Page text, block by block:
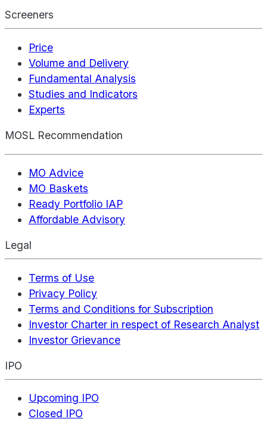
Screeners
Price
Volume and Delivery
Fundamental Analysis
Studies and Indicators
Experts
MOSL Recommendation
MO Advice
MO Baskets
Ready Portfolio IAP
Affordable Advisory
Legal
Terms of Use
Privacy Policy
Terms and Conditions for Subscription
Investor Charter in respect of Research Analyst
Investor Grievance
IPO
Upcoming IPO
Closed IPO